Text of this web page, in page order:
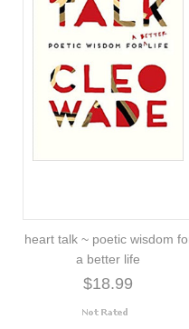
heart talk ~ poetic wisdom
a better life
$18.99